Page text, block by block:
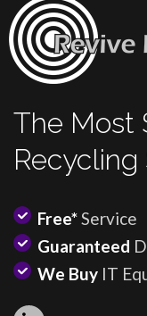
The Most
Free*Service
Guaranteed
We Buy IT